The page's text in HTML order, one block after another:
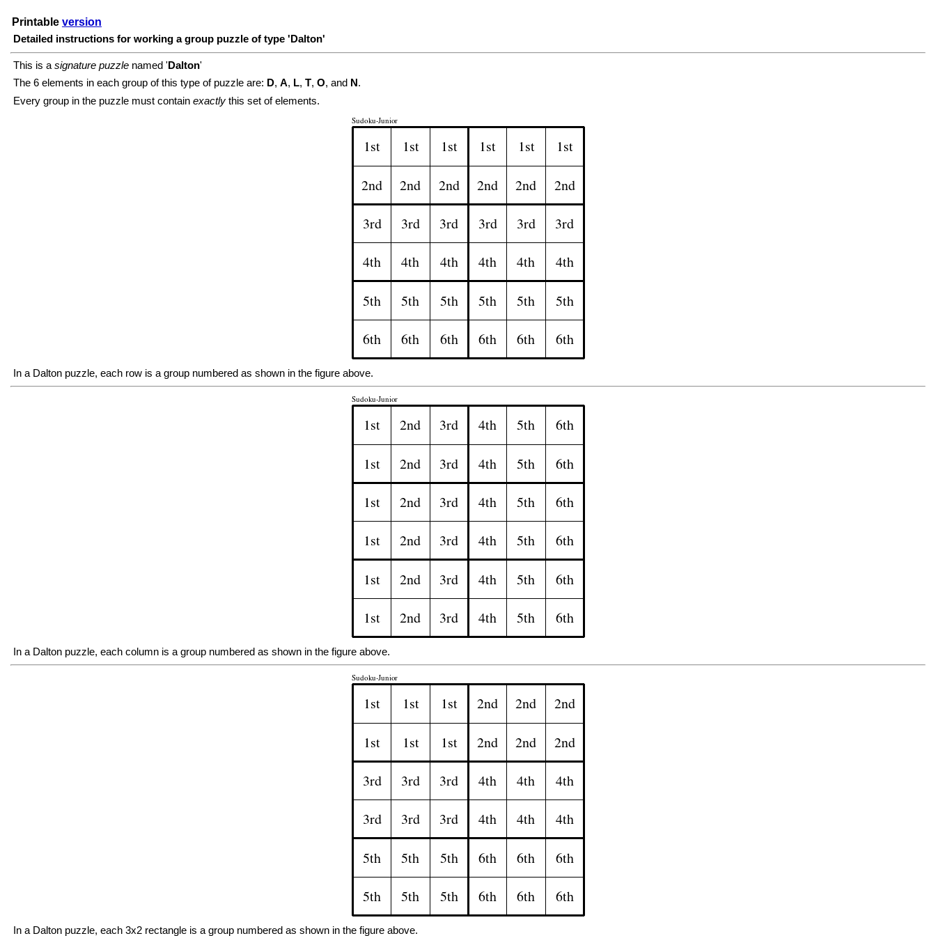
Printable version
Detailed instructions for working a group puzzle of type 'Dalton'
This is a signature puzzlenamed ' Dalton'
The 6 elements in each group of this type of puzzle are: D, A, L, T, O, and N .
Every group in the puzzle must contain exactlythis set of elements.
In a Dalton puzzle, each row is a group numbered as shown in the figure above.
In a Dalton puzzle, each column is a group numbered as shown in the figure above.
In a Dalton puzzle, each 3x2 rectangle is a group numbered as shown in the figure above.